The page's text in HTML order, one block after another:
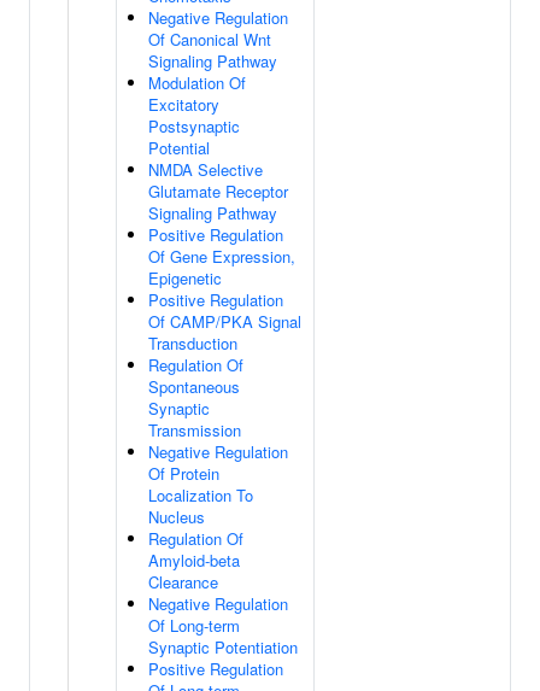
Negative Regulation
Of Canonical Wnt
Signaling Pathway
Modulation Of
Excitatory
Postsynaptic
Potential
NMDA Selective
Glutamate Receptor
Signaling Pathway
Positive Regulation
Of Gene Expression,
Epigenetic
Positive Regulation
Of CAMP/PKA Signal
Transduction
Regulation Of
Spontaneous
Synaptic
Transmission
Negative Regulation
Of Protein
Localization To
Nucleus
Regulation Of
Amyloid-beta
Clearance
Negative Regulation
Of Long-term
Synaptic Potentiation
Positive Regulation